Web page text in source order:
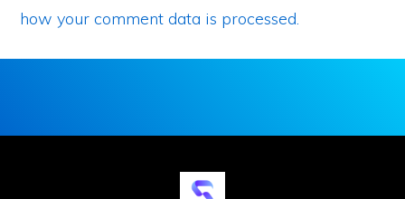
how your comment data is processed.